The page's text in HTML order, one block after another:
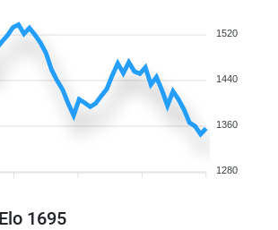
1520
1440
1360
1280
1695